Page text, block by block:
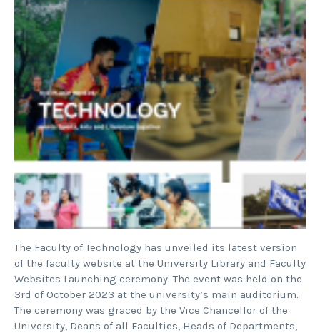
The Faculty of Technology has unveiled its latest version
of the faculty website at the University Library and Faculty
Websites Launching ceremony. The event was held on the
3rd of October 2023 at the university’s main auditorium.
The ceremony was graced by the Vice Chancellor of the
University, Deans of all Faculties, Heads of Departments,